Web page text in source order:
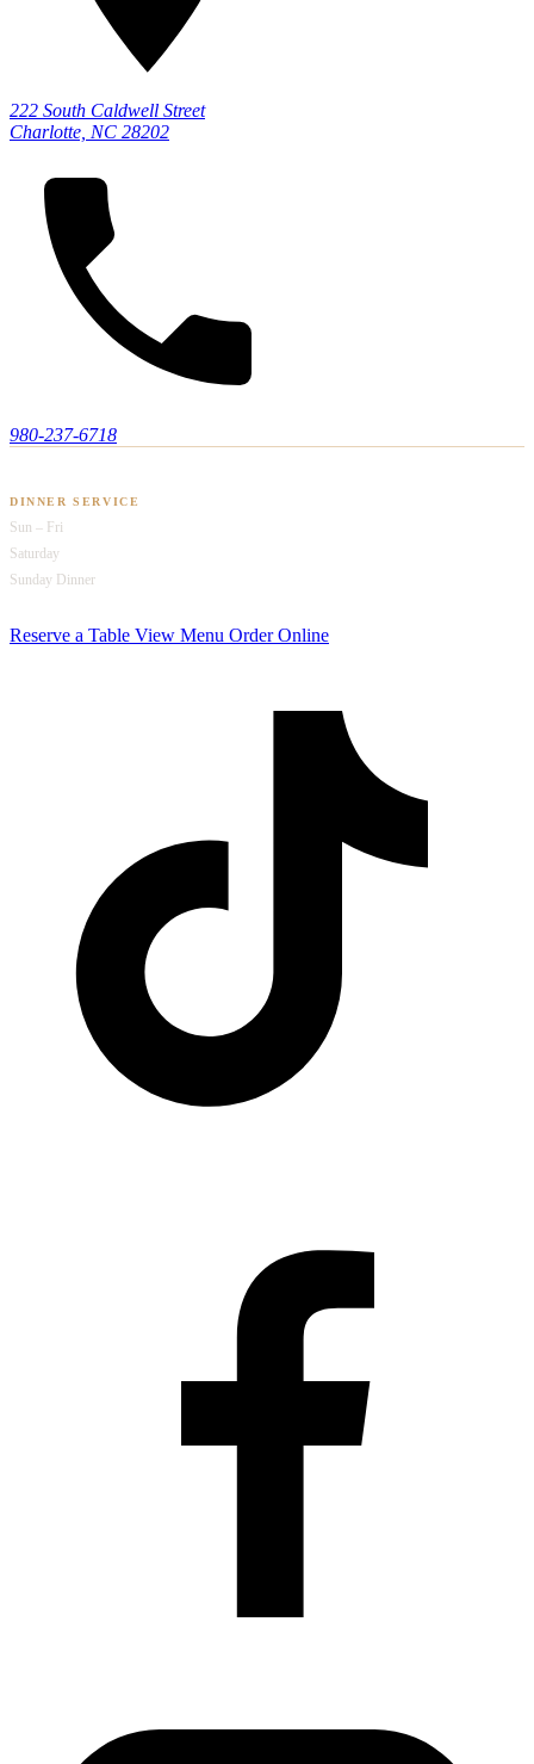
222 South Caldwell Street
Charlotte, NC 28202
980-237-6718
DINNER SERVICE
Sun – Fri
Saturday
Sunday Dinner
Reserve a Table View Menu Order Online